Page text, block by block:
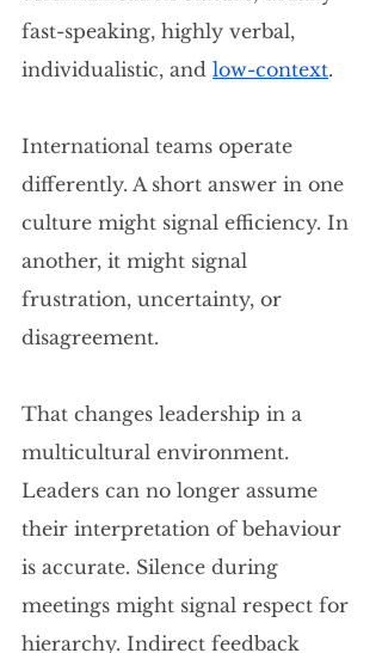
fast-speaking, highly verbal,
individualistic, and low-context.
International teams operate
differently. A short answer in one
culture might signal efficiency. In
another, it might signal
frustration, uncertainty, or
disagreement.
That changes leadership in a
multicultural environment.
Leaders can no longer assume
their interpretation of behaviour
is accurate. Silence during
meetings might signal respect for
hierarchy. Indirect feedback